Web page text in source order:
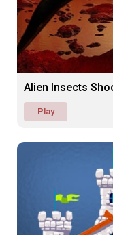
Alien Insects
Play